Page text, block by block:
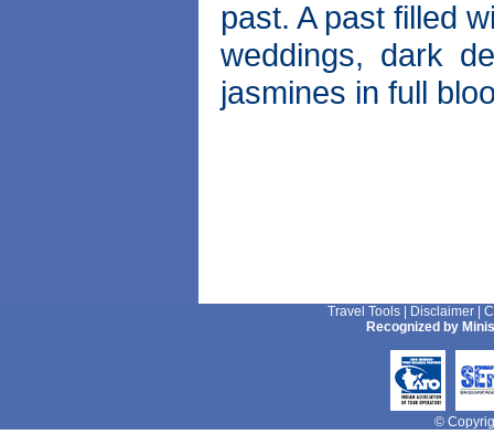
past. A past filled
weddings, dark
jasmines in full
Travel Tools Disclaimer
Recognized by
©